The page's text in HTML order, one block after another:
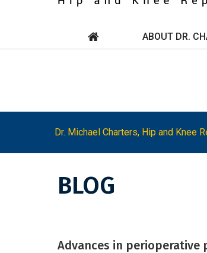
ABOUT DR.
Dr. Michael Charters, Hip and Knee
BLOG
Advances in